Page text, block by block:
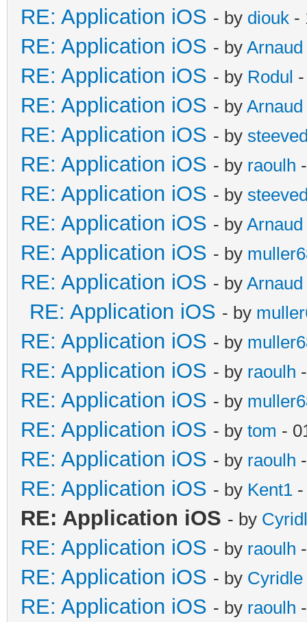
RE: Application iOS - by diouk -
RE: Application iOS - by Arnaud
RE: Application iOS - by Rodul
RE: Application iOS - by Arnaud
RE: Application iOS - by
RE: Application iOS - by raoulh
RE: Application iOS - by
RE: Application iOS - by Arnaud
RE: Application iOS - by
RE: Application iOS - by Arnaud
RE: Application iOS - by
RE: Application iOS - by
RE: Application iOS - by raoulh
RE: Application iOS - by
RE: Application iOS - by tom -
RE: Application iOS - by raoulh
RE: Application iOS - by Kent1
RE: Application iOS - by
RE: Application iOS - by raoulh
RE: Application iOS - by Cyridle
RE: Application iOS - by raoulh